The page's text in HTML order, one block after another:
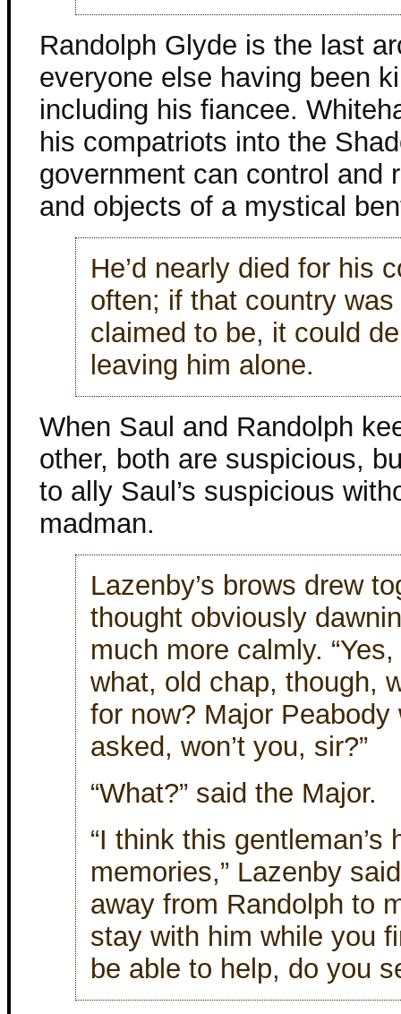
Randolph Glyde is the last
everyone else having been
including his fiancee.
his compatriots into the
government can control and
and objects of a mystical
He’d nearly died for his
often; if that country
claimed to be, it could
leaving him alone.
When Saul and Randolph
other, both are suspicious,
to ally Saul’s suspicious
madman.
Lazenby’s brows drew
thought obviously
much more calmly.
what, old chap, though,
for now? Major
asked, won’t you, sir?”
“What?” said the Major.
“I think this gentleman’s
memories,” Lazenby
away from Randolph to
stay with him while you
be able to help, do you